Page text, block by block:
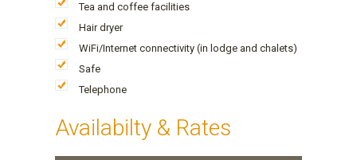
Tea and coffee facilities
Hair dryer
WiFi/Internet connectivity (in lodge and chalets)
Safe
Telephone
Availabilty & Rates